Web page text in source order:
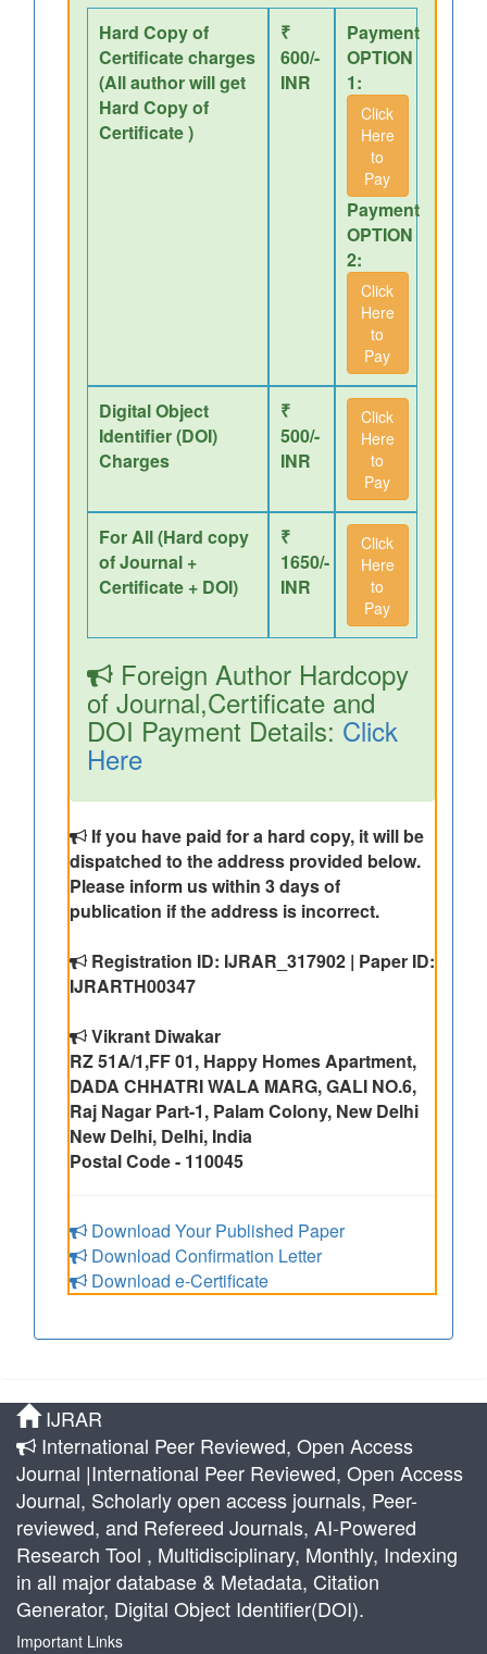
Hard Copy of
Certificate charges
(All author will get
Hard Copy of
Certificate )
₹
600/-
INR
Payment
OPTION
1:
Click
Here
to
Pay
Payment
OPTION
2:
Click
Here
to
Pay
Digital Object
Identifier (DOI)
Charges
₹
500/-
INR
Click
Here
to
Pay
For All (Hard copy
of Journal +
Certificate + DOI)
₹
1650/-
INR
Click
Here
to
Pay
Foreign Author Hardcopy
of Journal,Certificate and
DOI Payment Details: Click
Here
If you have paid for a hard copy, it will be
dispatched to the address provided below.
Please inform us within 3 days of
publication if the address is incorrect.
Registration ID: IJRAR_317902 | Paper ID:
IJRARTH00347
Vikrant Diwakar
RZ 51A/1,FF 01, Happy Homes Apartment,
DADA CHHATRI WALA MARG, GALI NO.6,
Raj Nagar Part-1, Palam Colony, New Delhi
New Delhi, Delhi, India
Postal Code - 110045
Download Your Published Paper
Download Confirmation Letter
Download e-Certificate
IJRAR
International Peer Reviewed, Open Access
Journal |International Peer Reviewed, Open Access
Journal, Scholarly open access journals, Peer-
reviewed, and Refereed Journals, AI-Powered
Research Tool , Multidisciplinary, Monthly, Indexing
in all major database & Metadata, Citation
Generator, Digital Object Identifier(DOI).
Important Links